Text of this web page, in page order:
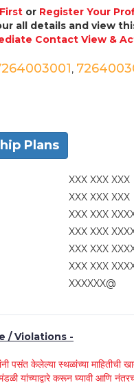
or Register Your
all details and view
Contact View &
,
Plans
XXX XXX XXX
XXX XXX XXX
XXX XXX
XXX XXX
XXX XXX
XXX XXX
XXXXXX@
/ Violations -
पसंत केलेल्या स्थळांच्या माहितीची
यांच्याद्वारे करून घ्यावी आणि